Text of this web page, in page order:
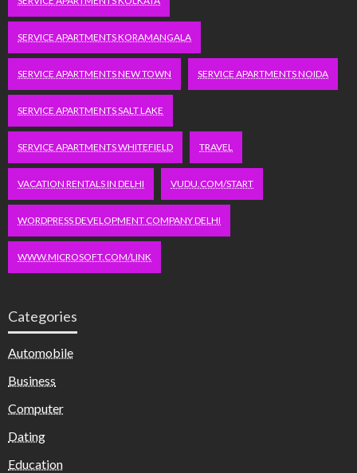
SERVICE APARTMENTS KORAMANGALA
SERVICE APARTMENTS NEW TOWN SERVICE APARTMENTS NOIDA
SERVICE APARTMENTS SALT LAKE
SERVICE APARTMENTS WHITEFIELD TRAVEL
VACATION RENTALS IN DELHI VUDU.COM/START
WORDPRESS DEVELOPMENT COMPANY DELHI
WWW.MICROSOFT.COM/LINK
Categories
Automobile
Business
Computer
Dating
Education